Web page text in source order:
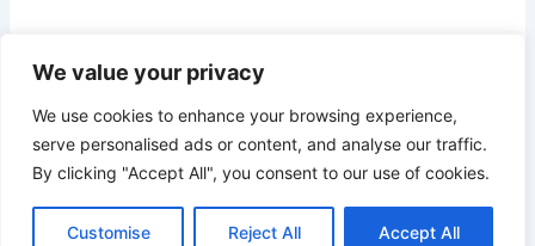
We value your privacy
We use cookies to enhance your browsing experience,
serve personalised ads or content, and analyse our traffic.
By clicking "Accept All", you consent to our use of cookies.
Customise Reject All Accept All
Save my name, email, and website in this browser
for the next time I comment.